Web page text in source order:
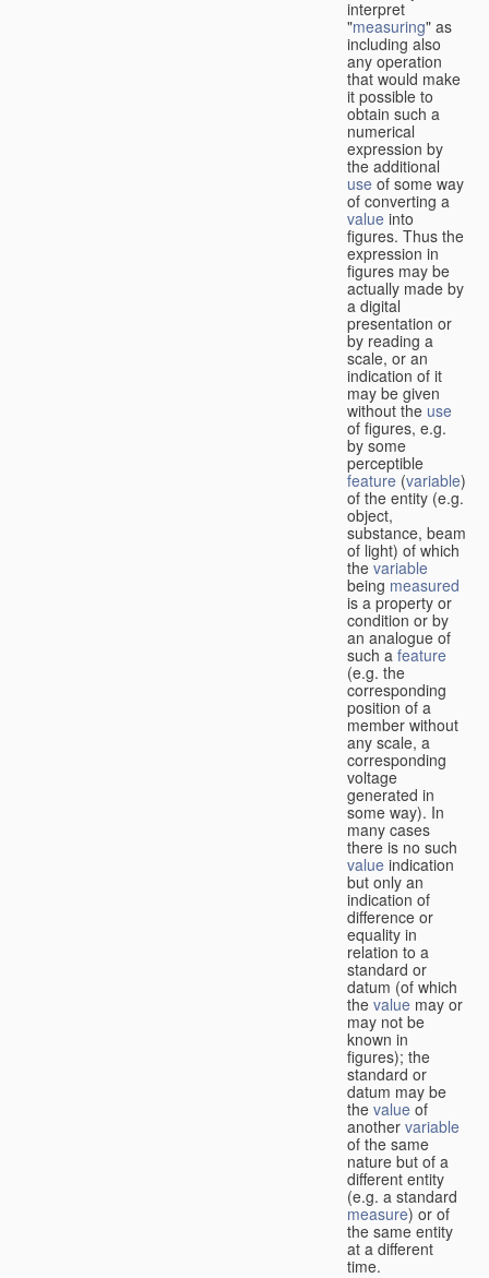
interpret
"measuring" as
including also
any operation
that would make
it possible to
obtain such a
numerical
expression by
the additional
use of some way
of converting a
value into
figures. Thus the
expression in
figures may be
actually made by
a digital
presentation or
by reading a
scale, or an
indication of it
may be given
without the use
of figures, e.g.
by some
perceptible
feature (variable)
of the entity (e.g.
object,
substance, beam
of light) of which
thevariable
being measured
is a property or
condition or by
an analogue of
such a feature
(e.g. the
corresponding
position of a
member without
any scale, a
corresponding
voltage
generated in
some way). In
many cases
there is no such
value indication
but only an
indication of
difference or
equality in
relation to a
standard or
datum (of which
the value may or
may not be
known in
figures); the
standard or
datum may be
the value of
another variable
of the same
nature but of a
different entity
(e.g. a standard
measure) or of
the same entity
at a different
time.